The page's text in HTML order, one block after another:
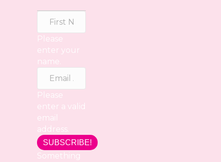
Please
enter your
name.
Please
enter a valid
email
address.
SUBSCRIBE!
Something